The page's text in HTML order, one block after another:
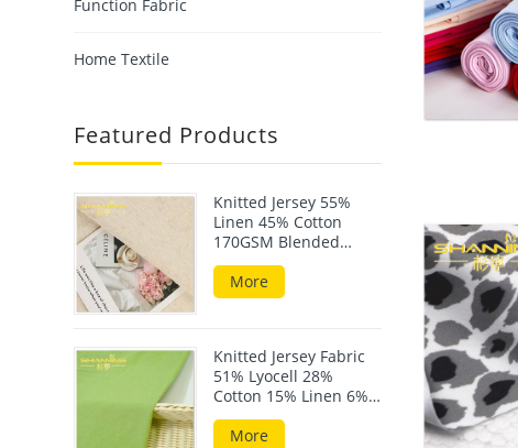
Function Fabric
Home Textile
Featured Products
Knitted Jersey 55%
Linen 45% Cotton
170GSM Blended
Fabric For Summer
Wear
More
Knitted Jersey Fabric
51% Lyocell 28%
Cotton 15% Linen 6%
Elastane 190GSM
More